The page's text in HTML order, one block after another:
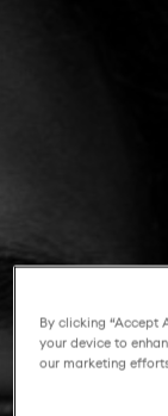
By clicking “Accept
your device to
our marketing